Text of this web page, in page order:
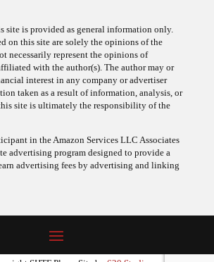
on this site are solely the opinions of the
necessarily represent the opinions of
with the author(s). The author may or
interest in any company or advertiser
taken as a result of information, analysis, or
site is ultimately the responsibility of the
advertising program designed to provide a
advertising fees by advertising and linking
SHTF Plan • Site by620 Studio•